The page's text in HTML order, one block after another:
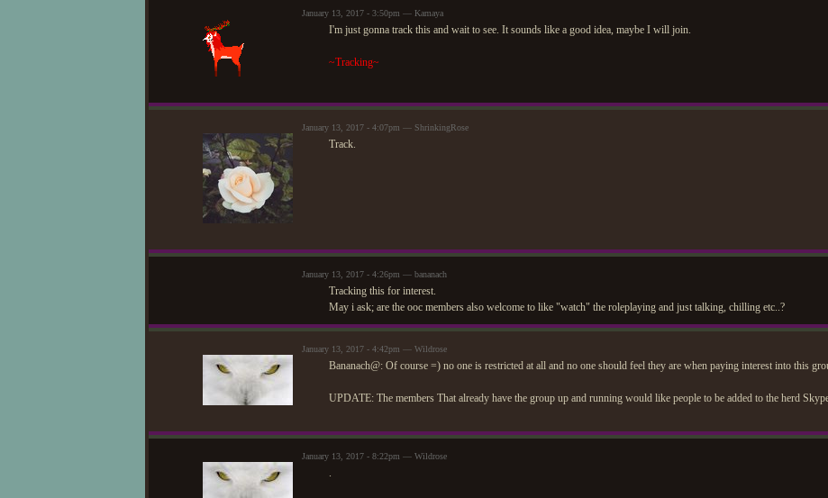
January 13, 2017 - 3:50pm — Kamaya
I'm just gonna track this and wait to see. It sounds like a good idea, maybe I will join.
~Tracking~
January 13, 2017 - 4:07pm — ShrinkingRose
Track.
January 13, 2017 - 4:26pm — bananach
Tracking this for interest.
May i ask; are the ooc members also welcome to like "watch" the roleplaying and just talking, chilling etc..?
January 13, 2017 - 4:42pm — Wildrose
Bananach@: Of course =) no one is restricted at all and no one should feel they are when paying interest into this
UPDATE: The members That already have the group up and running would like people to be added to the herd
January 13, 2017 - 8:22pm — Wildrose
.